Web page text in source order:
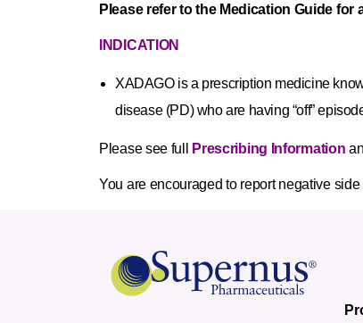
Please refer to the Medication Guide
INDICATION
XADAGO is a prescription medicine
disease (PD) who are having “off”
Please see full Prescribing Information
You are encouraged to report negative